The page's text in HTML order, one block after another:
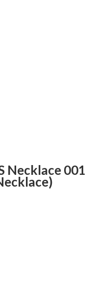
Necklace 001